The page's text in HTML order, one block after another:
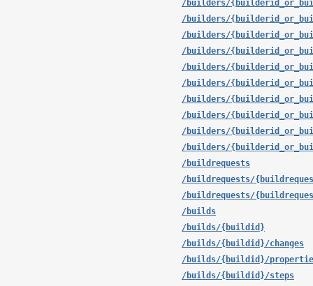
/builders/
/builders/
/builders/
/builders/
/builders/
/builders/
/builders/
/builders/
/builders/
/builders/
/buildrequests
/buildrequests/
/buildrequests/
/builds
/builds/{buildid}
/builds/{buildid}/changes
/builds/{buildid}/
/builds/{buildid}/steps